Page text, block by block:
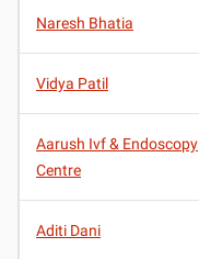
Naresh Bhatia
Vidya Patil
Aarush Ivf & Endoscopy
Centre
Aditi Dani